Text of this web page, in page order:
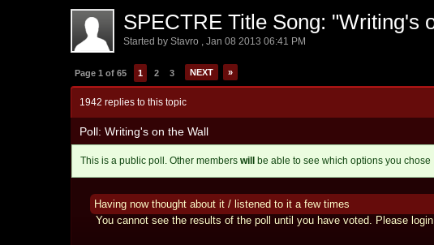
SPECTRE Title Song: "Writing's
Started byStavro ,Jan 08 2013 06:41 PM
Page 1 of 65 1 2 3 NEXT »
1942 replies to this topic
Poll: Writing's on the Wall
This is a public poll. Other memberswill be able to see which options you chose
Having now thought about it / listened to it a few times
You cannot see the results of the poll until you have voted. Please